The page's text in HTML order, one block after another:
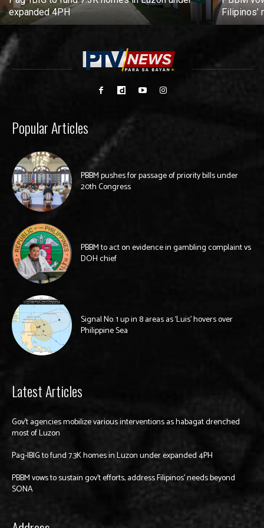
expanded 4PH
Filipinos’
Popular Articles
PBBM pushes for passage of priority bills under
20th Congress
PBBM to act on evidence in gambling complaint vs
DOH chief
Signal No. 1 up in 8 areas as ‘Luis’ hovers over
Philippine Sea
Latest Articles
Gov’t agencies mobilize various interventions as habagat drenched
most of Luzon
Pag-IBIG to fund 7.3K homes in Luzon under expanded 4PH
PBBM vows to sustain gov’t efforts, address Filipinos’ needs beyond
SONA